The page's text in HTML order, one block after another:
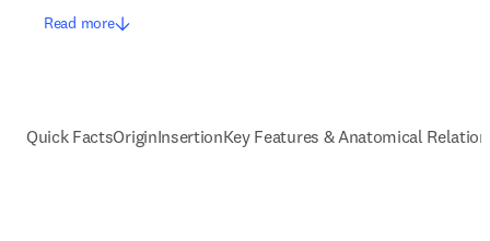
Read more
Quick FactsOriginInsertionKey Features & Anatomical